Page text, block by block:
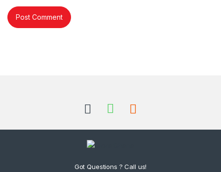
Got Questions ? Call us!